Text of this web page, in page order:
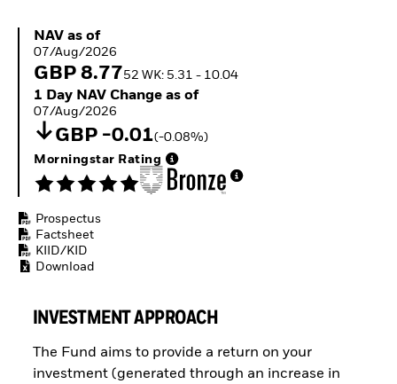
NAV as of 07/Aug/2026
NAV as of
07/Aug/2026
GBP 8.7752 WK: 5.31 - 10.04
1 Day NAV Change as of 07/Aug/2026
1 Day NAV Change as of
07/Aug/2026
GBP -0.01(-0.08%)
Morningstar Rating
Prospectus
Factsheet
KIID/KID
Download
INVESTMENT APPROACH
The Fund aims to provide a return on your
investment (generated through an increase in